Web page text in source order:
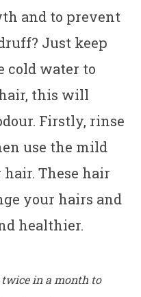
and to prevent
Just keep
cold water to
this will
Firstly, rinse
use the mild
These hair
your hairs and
healthier.
twice in a month to